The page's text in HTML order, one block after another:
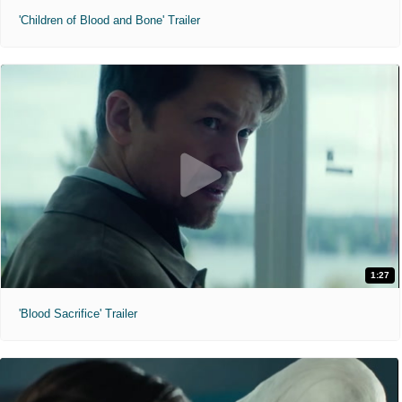
'Children of Blood and Bone' Trailer
1:27
'Blood Sacrifice' Trailer